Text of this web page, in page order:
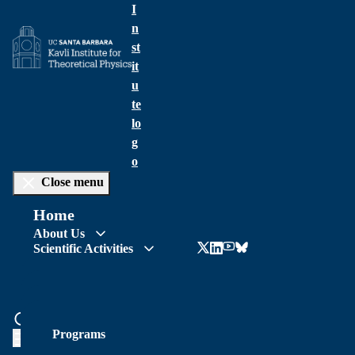
I
n
st
it
u
te
lo
g
o
Close menu
Home
About Us
Scientific Activities
Opportunities
Programs